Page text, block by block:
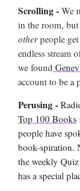
Scrolling - We
in the room,
otherpeople
endless stream
we found
account to be a
Perusing -
Top 100 Books
people have
book-spiration.
the weekly
has a special